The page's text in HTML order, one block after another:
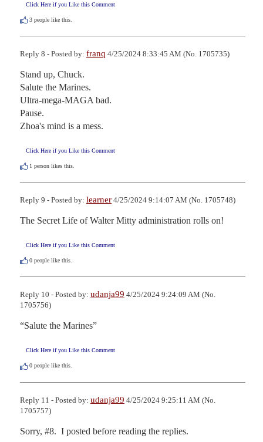
Click Here if you Like this Comment
3 people like this.
Reply 8 - Posted by: franq 4/25/2024 8:33:45 AM (No. 1705735)
Stand up, Chuck.
Salute the Marines.
Ultra-mega-MAGA bad.
Pause.
Zhoa's mind is a mess.
Click Here if you Like this Comment
1 person likes this.
Reply 9 - Posted by: learner 4/25/2024 9:14:07 AM (No. 1705748)
The Secret Life of Walter Mitty administration rolls on!
Click Here if you Like this Comment
0 people like this.
Reply 10 - Posted by: udanja99 4/25/2024 9:24:09 AM (No.
1705756)
“Salute the Marines”
Click Here if you Like this Comment
0 people like this.
Reply 11 - Posted by: udanja99 4/25/2024 9:25:11 AM (No.
1705757)
Sorry, #8.  I posted before reading the replies.